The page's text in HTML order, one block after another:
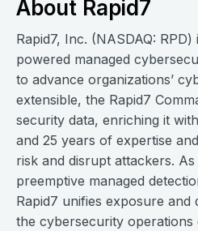
About Rapid7
Rapid7, Inc. (NASDAQ:
powered managed
to advance organizations’
extensible, the Rapid7
security data, enriching it
and 25 years of expertise
risk and disrupt attackers.
preemptive managed
Rapid7 unifies exposure
the cybersecurity operations